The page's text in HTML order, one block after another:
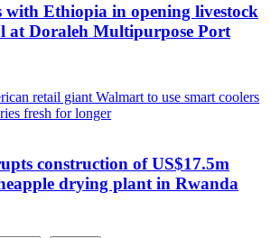
Ethiopia in opening livestock
at Doraleh Multipurpose Port
construction of US$17.5m
drying plant in Rwanda